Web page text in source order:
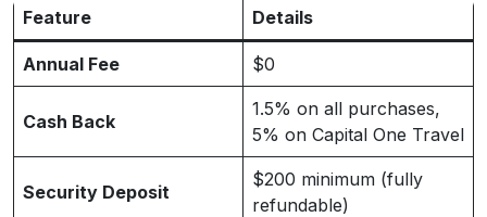
Feature Details
Annual Fee $0
Cash Back
1.5% on all purchases,
5% on Capital One Travel
Security Deposit
$200 minimum (fully
refundable)